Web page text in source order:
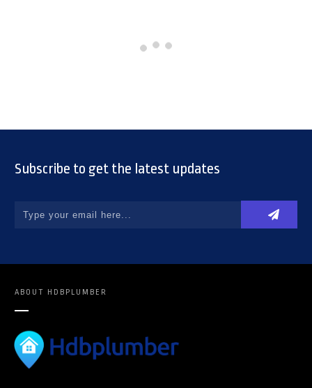
Subscribe to get the latest updates
ABOUT HDBPLUMBER